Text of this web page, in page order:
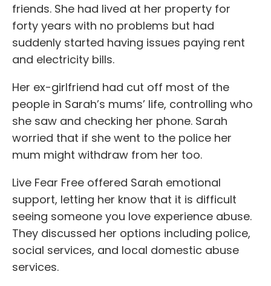
friends. She had lived at her property for
forty years with no problems but had
suddenly started having issues paying rent
and electricity bills.
Her ex-girlfriend had cut off most of the
people in Sarah’s mums’ life, controlling who
she saw and checking her phone. Sarah
worried that if she went to the police her
mum might withdraw from her too.
Live Fear Free offered Sarah emotional
support, letting her know that it is difficult
seeing someone you love experience abuse.
They discussed her options including police,
social services, and local domestic abuse
services.